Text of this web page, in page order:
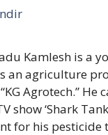
Kamlesh is a
an agriculture
Agrotech.” He
show ‘Shark
for his pesticide